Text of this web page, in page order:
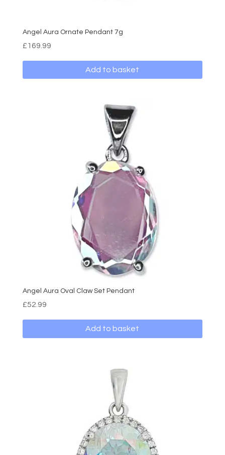
Angel Aura Ornate Pendant 7g
£169.99
Add to basket
Angel Aura Oval Claw Set Pendant
£52.99
Add to basket